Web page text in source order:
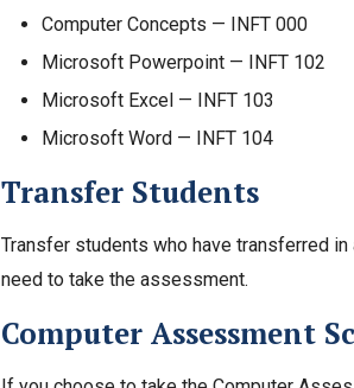
Computer Concepts — INFT 000
Microsoft Powerpoint — INFT 102
Microsoft Excel — INFT 103
Microsoft Word — INFT 104
Transfer Students
Transfer students who have transferred
need to take the assessment.
Computer Assessment